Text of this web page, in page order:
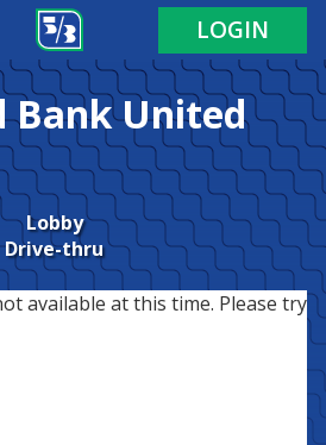
LOGIN
BankUnited
Lobby
Drive-thru
available at this time. Please try